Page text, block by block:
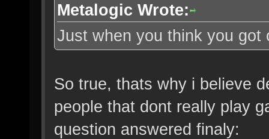
Metalogic Wrote:
Just when you think you got
So true, thats why i believe
people that dont really play
question answered finaly: